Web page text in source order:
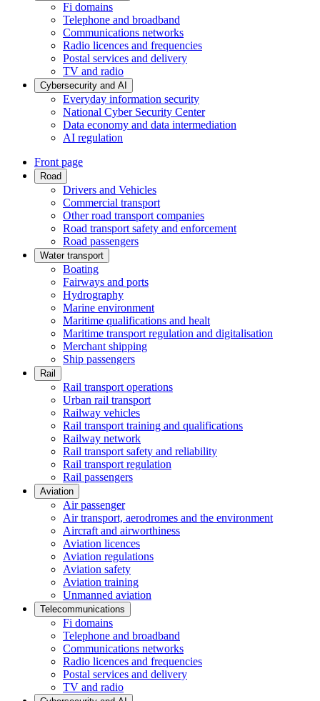
Fi domains
Telephone and broadband
Communications networks
Radio licences and frequencies
Postal services and delivery
TV and radio
Cybersecurity and AI
Everyday information security
National Cyber Security Center
Data economy and data intermediation
AI regulation
Front page
Road
Drivers and Vehicles
Commercial transport
Other road transport companies
Road transport safety and enforcement
Road passengers
Water transport
Boating
Fairways and ports
Hydrography
Marine environment
Maritime qualifications and healt
Maritime transport regulation and digitalisation
Merchant shipping
Ship passengers
Rail
Rail transport operations
Urban rail transport
Railway vehicles
Rail transport training and qualifications
Railway network
Rail transport safety and reliability
Rail transport regulation
Rail passengers
Aviation
Air passenger
Air transport, aerodromes and the environment
Aircraft and airworthiness
Aviation licences
Aviation regulations
Aviation safety
Aviation training
Unmanned aviation
Telecommunications
Fi domains
Telephone and broadband
Communications networks
Radio licences and frequencies
Postal services and delivery
TV and radio